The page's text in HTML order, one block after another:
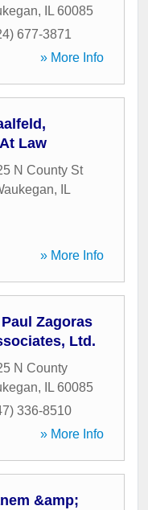
, IL 60085
677-3871
» More Info
Law
N County St
,
IL
» More Info
Zagoras
Ltd.
N County
, IL 60085
336-8510
» More Info
&amp;